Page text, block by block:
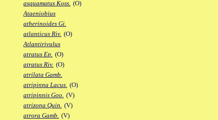
asquamatus Koss. (O)
Ataeniobius
atherinoides Gi.
atlanticus Riv. (O)
Atlantirivulus
atratus Ep. (O)
atratus Riv. (O)
atrilata Gamb.
atripinna Lacus. (O)
atripinnis Goo. (V)
atrizona Quin. (V)
atrora Gamb. (V)